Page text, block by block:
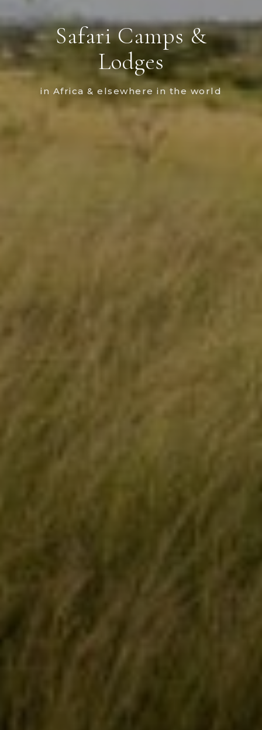
Safari Camps &
Lodges
in Africa & elsewhere in the world